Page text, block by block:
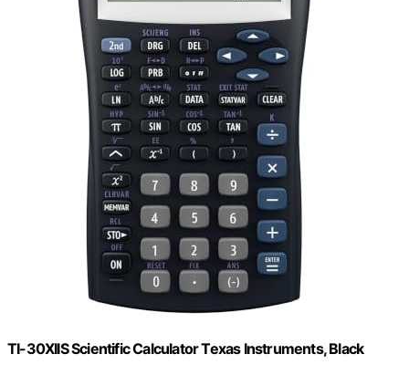
TI-30XIIS Scientific Calculator Texas Instruments, Black